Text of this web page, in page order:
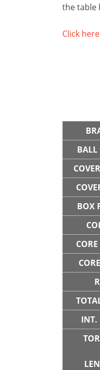
the table
Click here
BALL
BOX
INT.